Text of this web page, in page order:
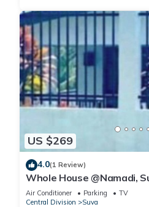
US $269
4.0(1 Review)
Whole House @Namadi,
Air Conditioner Parking
TV
Central Division
Suva